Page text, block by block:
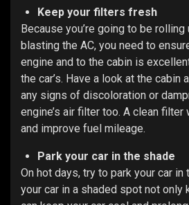
Keep your filters fresh
Because you’re going to be
blasting the AC, you need to
engine and to the cabin is
the car’s. Have a look at the cabin
any signs of discoloration or
engine’s air filter too. A clean
and improve fuel mileage.
Park your car in the shade
On hot days, try to park your car in
your car in a shaded spot not only